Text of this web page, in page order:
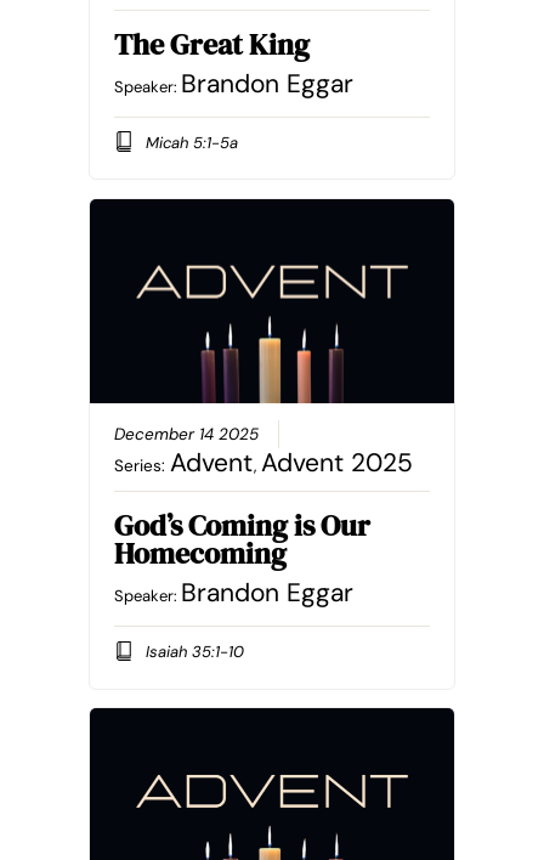
The Great King
Speaker: Brandon Eggar
Micah 5:1-5a
December 14 2025
Series: Advent, Advent 2025
God’s Coming is Our
Homecoming
Speaker: Brandon Eggar
Isaiah 35:1-10